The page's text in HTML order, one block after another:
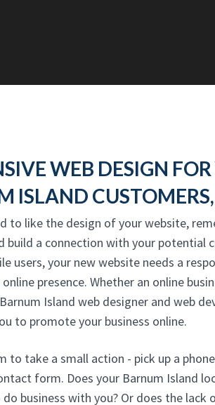
WEB DESIGN
ISLAND
to like the design of your website,
build a connection with your potential
users, your new website needs a
presence. Whether an online
Island web designer and web
to promote your business online.
to take a small action - pick up a
form. Does your Barnum Island
business with you? Or does the lack